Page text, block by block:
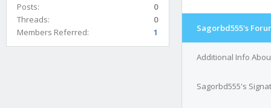
Posts:
0
Threads:
0
Members Referred:
1 Sagorbd555's
Additional Info
Sagorbd555's